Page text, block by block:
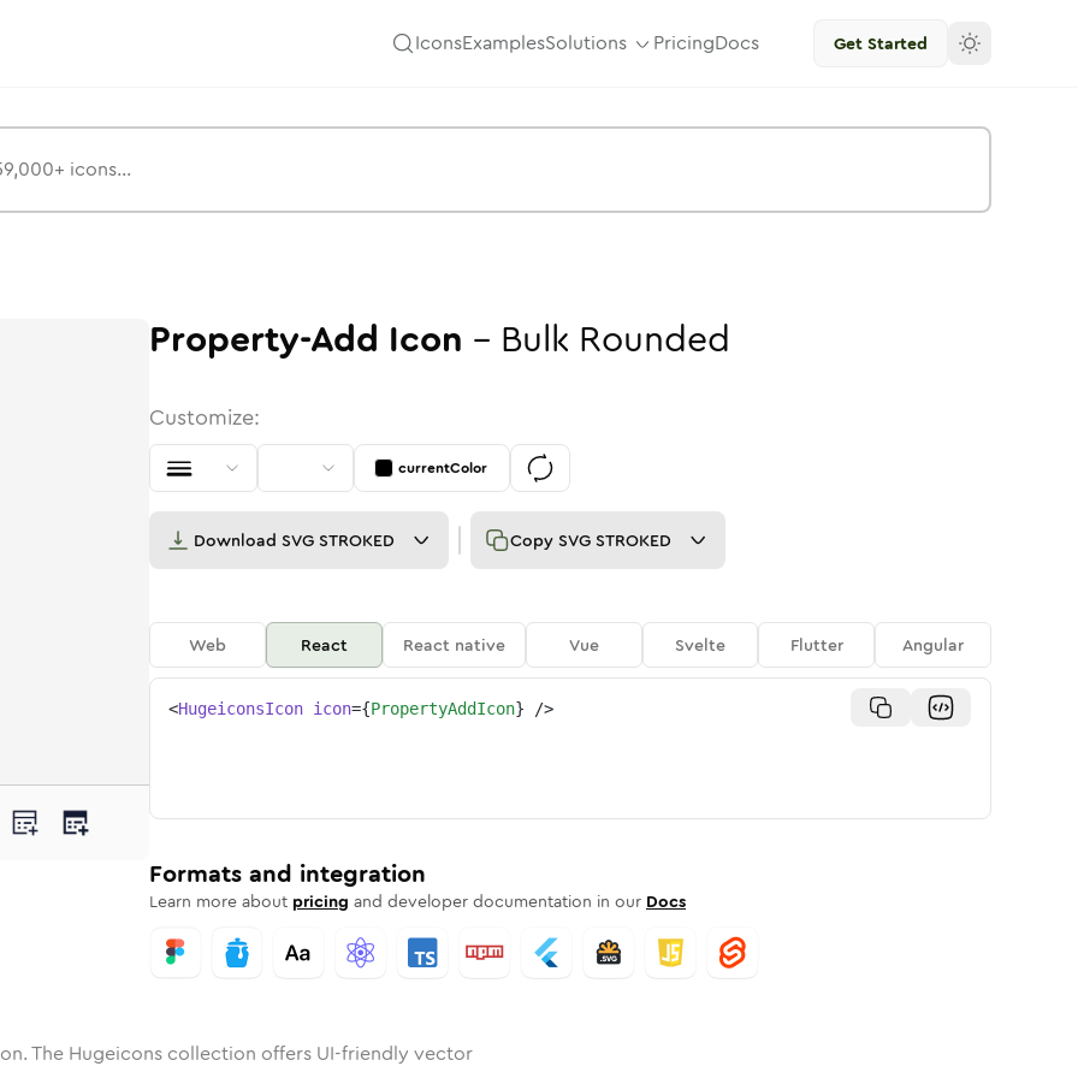
IconsExamplesSolutions PricingDocs Get Started
Rounded
inSolid Rounded
add inBulk
property-addproperty-add
Property-Add Icon - Bulk Rounded
Customize:
currentColor
Download SVG STROKED Copy SVG STROKED
Web React React native Vue Svelte Flutter Angular
<HugeiconsIcon icon={PropertyAddIcon} />
Formats and integration
Learn more about pricing and developer documentation in our Docs
The Hugeicons collection offers UI-friendly vector